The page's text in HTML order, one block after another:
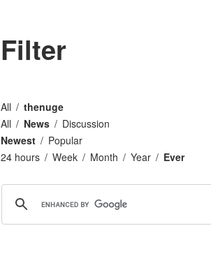
Filter
All
thenuge
All
News
Discussion
Newest
Popular
24 hours
Week Month Year Ever